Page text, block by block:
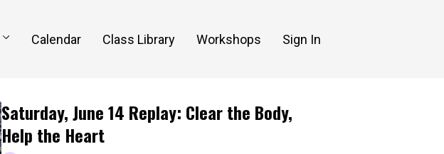
Calendar Class Library Workshops Sign In
Saturday, June 14 Replay: Clear the Body,
Help the Heart